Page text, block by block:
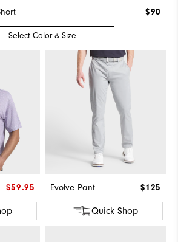
$59.95 Evolve Pant $125
Quick Shop
$90
Select Color & Size